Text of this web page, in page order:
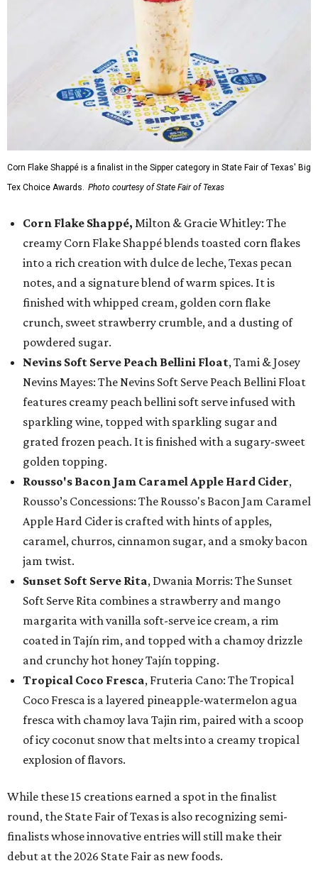
Corn Flake Shappé is a finalist in the Sipper category in State Fair of Texas' Big
Tex Choice Awards. Photo courtesy of State Fair of Texas
Corn Flake Shappé, Milton & Gracie Whitley: The
creamy Corn Flake Shappé blends toasted corn flakes
into a rich creation with dulce de leche, Texas pecan
notes, and a signature blend of warm spices. It is
finished with whipped cream, golden corn flake
crunch, sweet strawberry crumble, and a dusting of
powdered sugar.
Nevins Soft Serve Peach Bellini Float, Tami & Josey
Nevins Mayes: The Nevins Soft Serve Peach Bellini Float
features creamy peach bellini soft serve infused with
sparkling wine, topped with sparkling sugar and
grated frozen peach. It is finished with a sugary-sweet
golden topping.
Rousso's Bacon Jam Caramel Apple Hard Cider,
Rousso’s Concessions: The Rousso's Bacon Jam Caramel
Apple Hard Cider is crafted with hints of apples,
caramel, churros, cinnamon sugar, and a smoky bacon
jam twist.
Sunset Soft Serve Rita, Dwania Morris: The Sunset
Soft Serve Rita combines a strawberry and mango
margarita with vanilla soft-serve ice cream, a rim
coated in Tajín rim, and topped with a chamoy drizzle
and crunchy hot honey Tajín topping.
Tropical Coco Fresca, Fruteria Cano: The Tropical
Coco Fresca is a layered pineapple-watermelon agua
fresca with chamoy lava Tajin rim, paired with a scoop
of icy coconut snow that melts into a creamy tropical
explosion of flavors.
While these 15 creations earned a spot in the finalist
round, the State Fair of Texas is also recognizing semi-
finalists whose innovative entries will still make their
debut at the 2026 State Fair as new foods.